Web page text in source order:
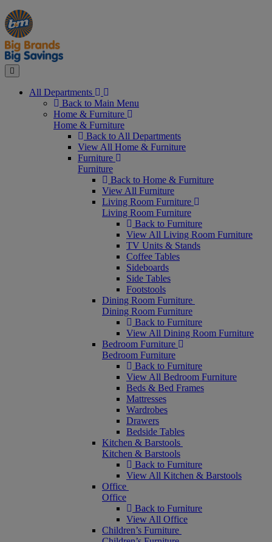
Manager's
Special
Occasions
&
Seasonal
Offers
Close
All Departments
Back to Main Menu
Home & Furniture
Home & Furniture
Back to All Departments
View All Home & Furniture
Furniture
Furniture
Back to Home & Furniture
View All Furniture
Living Room Furniture
Living Room Furniture
Back to Furniture
View All Living Room Furniture
TV Units & Stands
Coffee Tables
Sideboards
Side Tables
Footstools
Dining Room Furniture
Dining Room Furniture
Back to Furniture
View All Dining Room Furniture
Bedroom Furniture
Bedroom Furniture
Back to Furniture
View All Bedroom Furniture
Beds & Bed Frames
Mattresses
Wardrobes
Drawers
Bedside Tables
Kitchen & Barstools
Kitchen & Barstools
Back to Furniture
View All Kitchen & Barstools
Office
Office
Back to Furniture
View All Office
Children’s Furniture